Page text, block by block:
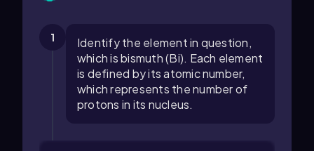
1
Identify the element in question,
which is bismuth (Bi). Each element
is defined by its atomic number,
which represents the number of
protons in its nucleus.